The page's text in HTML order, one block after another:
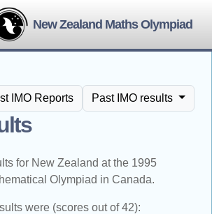
New Zealand Maths Olympiad
Past IMO results
IMO Reports
for New Zealand at the 1995
Olympiad in Canada.
were (scores out of 42):